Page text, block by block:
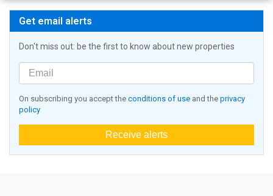
Get email alerts
Don't miss out: be the first to know about new properties
On subscribing you accept the conditions of use and the privacy
policy
Receive alerts